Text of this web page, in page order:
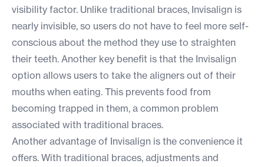
visibility factor. Unlike traditional braces, Invisalign is
nearly invisible, so users do not have to feel more self-
conscious about the method they use to straighten
their teeth. Another key benefit is that the Invisalign
option allows users to take the aligners out of their
mouths when eating. This prevents food from
becoming trapped in them, a common problem
associated with traditional braces.
Another advantage of Invisalign is the convenience it
offers. With traditional braces, adjustments and